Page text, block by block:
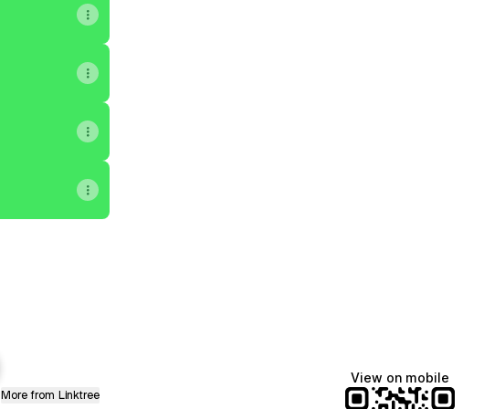
More from Linktree
View on mobile